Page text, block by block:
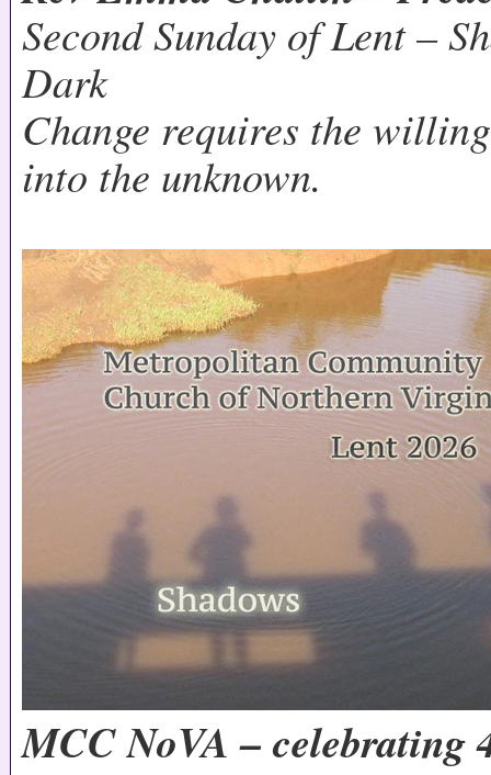
Second Sunday of Lent –
Dark
Change requires the
into the unknown.
MCC NoVA – celebrating